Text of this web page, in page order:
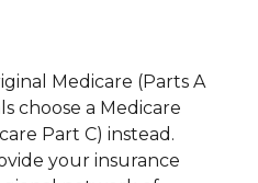
Medicare (Parts A
choose a Medicare
Part C) instead.
your insurance